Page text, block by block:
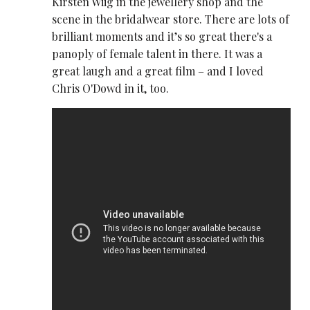
scene in the bridalwear store. There are lots of
brilliant moments and it’s so great there's a
panoply of female talent in there. It was a
great laugh and a great film – and I loved
Chris O'Dowd in it, too.